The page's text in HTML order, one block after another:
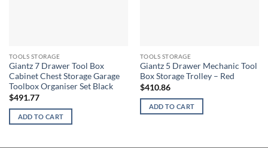
TOOLS STORAGE
Giantz 7 Drawer Tool Box
Cabinet Chest Storage Garage
Toolbox Organiser Set Black
$491.77
ADD TO CART
TOOLS STORAGE
Giantz 5 Drawer Mechanic Tool
Box Storage Trolley – Red
$410.86
ADD TO CART